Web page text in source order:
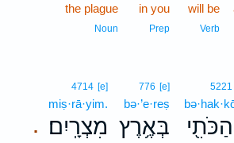
will be
Verb
in you
Prep
the plague
Noun
5221
776 [e]
bə·’e·reṣ
בְּאֶ֥רֶץ .
4714 [e]
miṣ·rā·yim.
מִצְרָֽיִם׃